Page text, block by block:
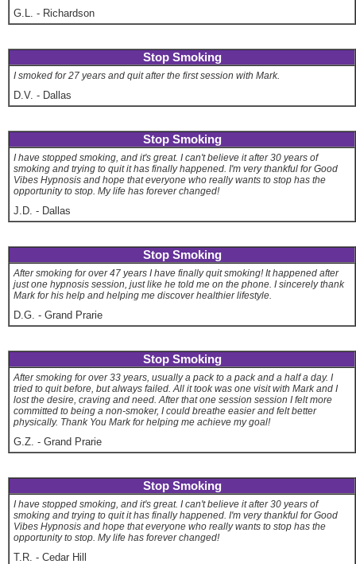
G.L. - Richardson
Stop Smoking
I smoked for 27 years and quit after the first session with Mark.
D.V. - Dallas
Stop Smoking
I have stopped smoking, and it's great. I can't believe it after 30 years of
smoking and trying to quit it has finally happened. I'm very thankful for Good
Vibes Hypnosis and hope that everyone who really wants to stop has the
opportunity to stop. My life has forever changed!
J.D. - Dallas
Stop Smoking
After smoking for over 47 years I have finally quit smoking! It happened after
just one hypnosis session, just like he told me on the phone. I sincerely thank
Mark for his help and helping me discover healthier lifestyle.
D.G. - Grand Prarie
Stop Smoking
After smoking for over 33 years, usually a pack to a pack and a half a day. I
tried to quit before, but always failed. All it took was one visit with Mark and I
lost the desire, craving and need. After that one session session I felt more
committed to being a non-smoker, I could breathe easier and felt better
physically. Thank You Mark for helping me achieve my goal!
G.Z. - Grand Prarie
Stop Smoking
I have stopped smoking, and it's great. I can't believe it after 30 years of
smoking and trying to quit it has finally happened. I'm very thankful for Good
Vibes Hypnosis and hope that everyone who really wants to stop has the
opportunity to stop. My life has forever changed!
T.R. - Cedar Hill